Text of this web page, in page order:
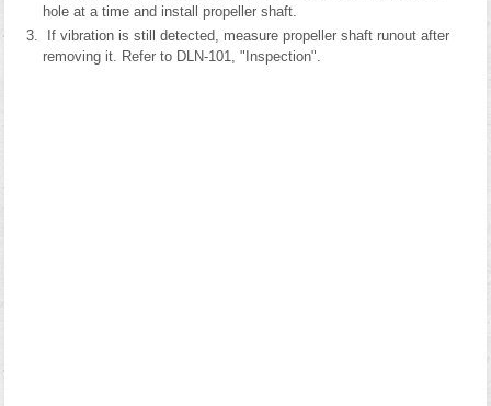
hole at a time and install propeller shaft.
If vibration is still detected, measure propeller shaft runout after
removing it. Refer to DLN-101, "Inspection".